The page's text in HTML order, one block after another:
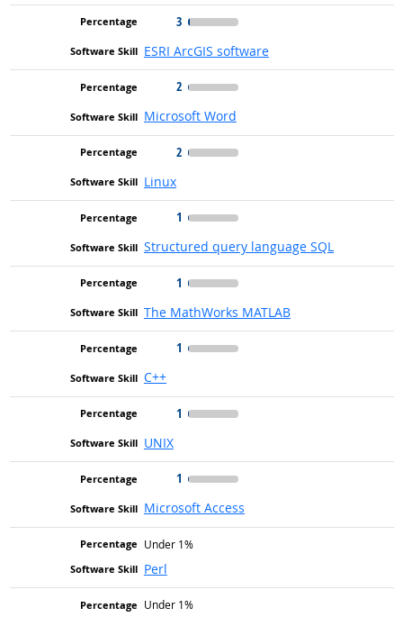
3
ESRI ArcGIS software
2
Microsoft Word
2
Linux
1
Structured query language SQL
1
The MathWorks MATLAB
1
C++
1
UNIX
1
Microsoft Access
Under 1%
Perl
Under 1%